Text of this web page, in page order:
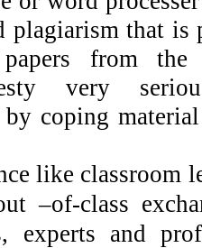
plagiarism that is
from the
very
by coping
like classroom
–of-class
experts and